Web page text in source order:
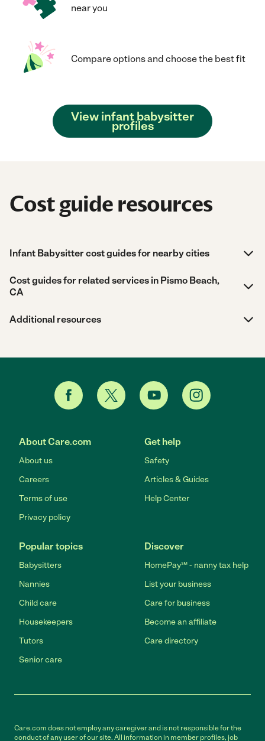
near you
Compare options and choose the best fit
View infant babysitter
profiles
Cost guide resources
Infant Babysitter cost guides for nearby cities
Cost guides for related services in Pismo Beach,
CA
Additional resources
About Care.com
About us
Careers
Terms of use
Privacy policy
Get help
Safety
Articles & Guides
Help Center
Popular topics
Babysitters
Nannies
Child care
Housekeepers
Tutors
Senior care
Discover
HomePay℠ - nanny tax help
List your business
Care for business
Become an affiliate
Care directory
Care.com does not employ any caregiver and is not responsible for the
conduct of any user of our site. All information in member profiles, job